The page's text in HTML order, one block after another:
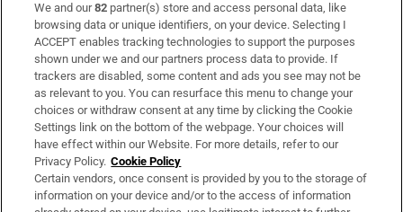
Subscribe
Support
About Us
Irish Times Products & Services
OUR PARTNERS:
We and our82 partner(s) store and access personal data, like
browsing data or unique identifiers, on your device. Selecting I
ACCEPT enables tracking technologies to support the purposes
shown under we and our partners process data to provide. If
trackers are disabled, some content and ads you see may not be
as relevant to you. You can resurface this menu to change your
choices or withdraw consent at any time by clicking the Cookie
Settings link on the bottom of the webpage. Your choices will
have effect within our Website. For more details, refer to our
Privacy Policy. Cookie Policy
Certain vendors, once consent is provided by you to the storage of
information on your device and/or to the access of information